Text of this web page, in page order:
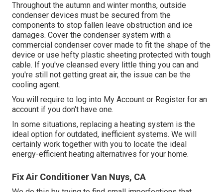
Throughout the autumn and winter months, outside
condenser devices must be secured from the
components to stop fallen leave obstruction and ice
damages. Cover the condenser system with a
commercial condenser cover made to fit the shape of the
device or use hefty plastic sheeting protected with tough
cable. If you've cleansed every little thing you can and
you're still not getting great air, the issue can be the
cooling agent.
You will require to log into My Account or Register for an
account if you don't have one.
In some situations, replacing a heating system is the
ideal option for outdated, inefficient systems. We will
certainly work together with you to locate the ideal
energy-efficient heating alternatives for your home.
Fix Air Conditioner Van Nuys, CA